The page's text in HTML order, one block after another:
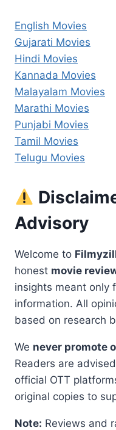
English Movies
Gujarati Movies
Hindi Movies
Kannada Movies
Malayalam Movies
Marathi Movies
Punjabi Movies
Tamil Movies
Telugu Movies
Advisory
Welcome to
honest movie
insights meant only
information. All
based on research
We never promote
Readers are
official OTT
original copies to
Note: Reviews and